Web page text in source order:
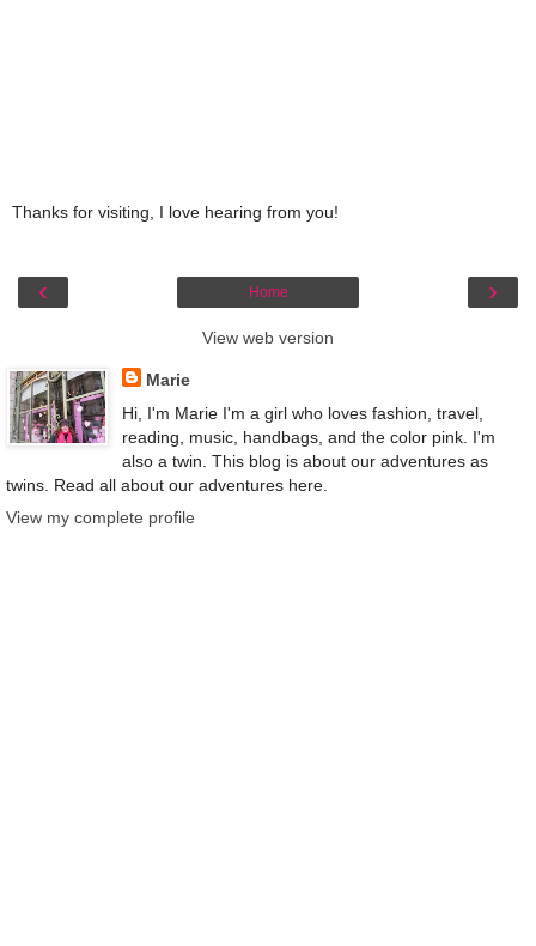
Thanks for visiting, I love hearing from you!
‹ ›
Home
View web version
Marie
Hi, I'm Marie I'm a girl who loves fashion, travel,
reading, music, handbags, and the color pink. I'm
also a twin. This blog is about our adventures as
twins. Read all about our adventures here.
View my complete profile